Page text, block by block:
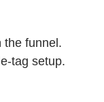
the funnel.
tag setup.